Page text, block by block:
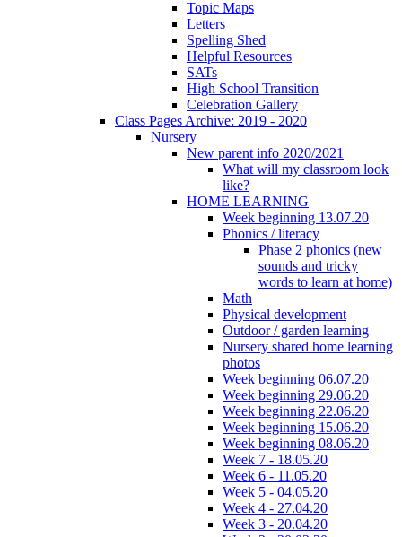
Topic Maps
Letters
Spelling Shed
Helpful Resources
SATs
High School Transition
Celebration Gallery
Class Pages Archive: 2019 - 2020
Nursery
New parent info 2020/2021
What will my classroom look
like?
HOME LEARNING
Week beginning 13.07.20
Phonics / literacy
Phase 2 phonics (new
sounds and tricky
words to learn at home)
Math
Physical development
Outdoor / garden learning
Nursery shared home learning
photos
Week beginning 06.07.20
Week beginning 29.06.20
Week beginning 22.06.20
Week beginning 15.06.20
Week beginning 08.06.20
Week 7 - 18.05.20
Week 6 - 11.05.20
Week 5 - 04.05.20
Week 4 - 27.04.20
Week 3 - 20.04.20